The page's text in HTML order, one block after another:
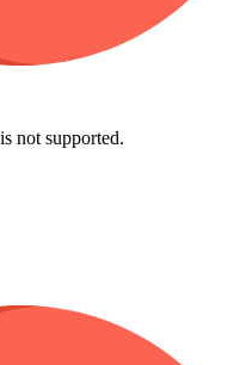
not supported.